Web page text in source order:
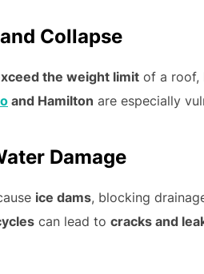
Collapse
the weight limit of a roof,
and Hamilton are especially
Damage
ice dams, blocking
can lead to cracks and